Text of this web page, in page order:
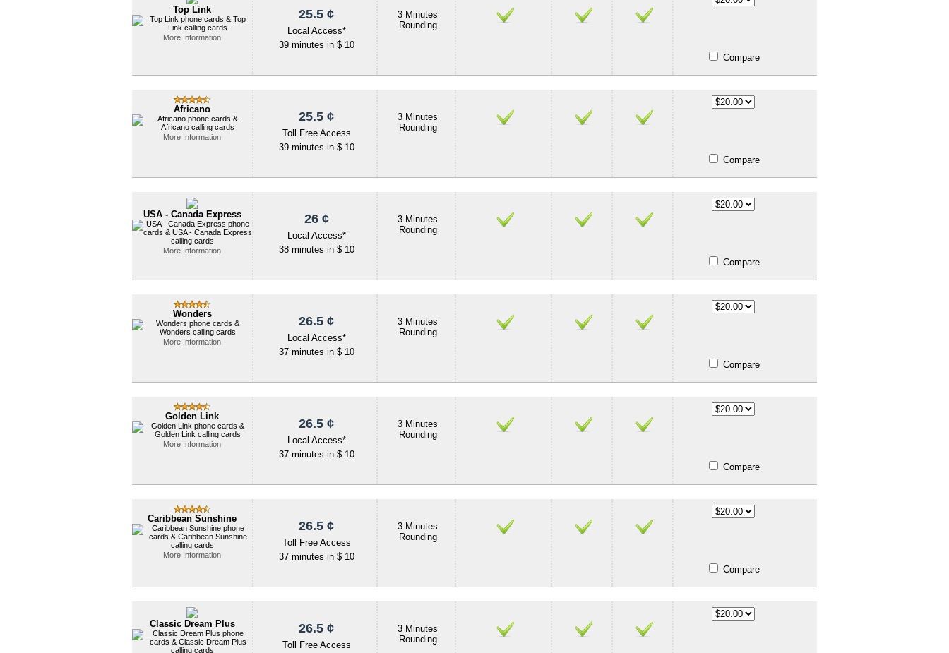
Top Link
More Information
25.5 ¢
Local Access*
39 minutes in $ 10
3 Minutes
Rounding
Compare
Africano
More Information
25.5 ¢
Toll Free Access
39 minutes in $ 10
3 Minutes
Rounding
Compare
USA - Canada Express
More Information
26 ¢
Local Access*
38 minutes in $ 10
3 Minutes
Rounding
Compare
Wonders
More Information
26.5 ¢
Local Access*
37 minutes in $ 10
3 Minutes
Rounding
Compare
Golden Link
More Information
26.5 ¢
Local Access*
37 minutes in $ 10
3 Minutes
Rounding
Compare
Caribbean Sunshine
More Information
26.5 ¢
Toll Free Access
37 minutes in $ 10
3 Minutes
Rounding
Compare
Classic Dream Plus 26.5 ¢
Toll Free Access
3 Minutes
Rounding